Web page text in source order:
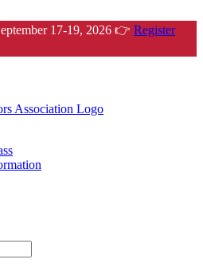
17-19, 2026 👉 Register